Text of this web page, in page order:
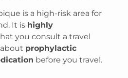
is a high-risk area for
It is highly
you consult a travel
prophylactic
before you travel.